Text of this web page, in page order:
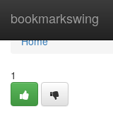
bookmarkswing
Home
Home
1